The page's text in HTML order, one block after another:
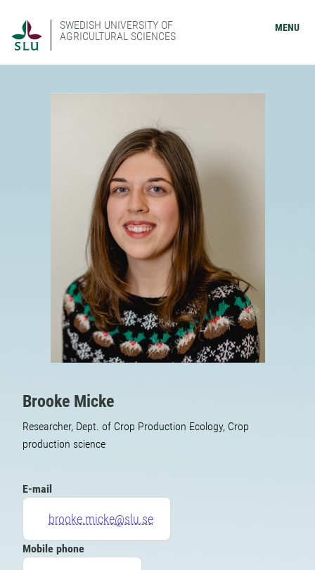
SWEDISH UNIVERSITY OF
AGRICULTURAL SCIENCES
MENU
Brooke Micke
Researcher, Dept. of Crop Production Ecology, Crop
production science
E-mail
brooke.micke@slu.se
Mobile phone